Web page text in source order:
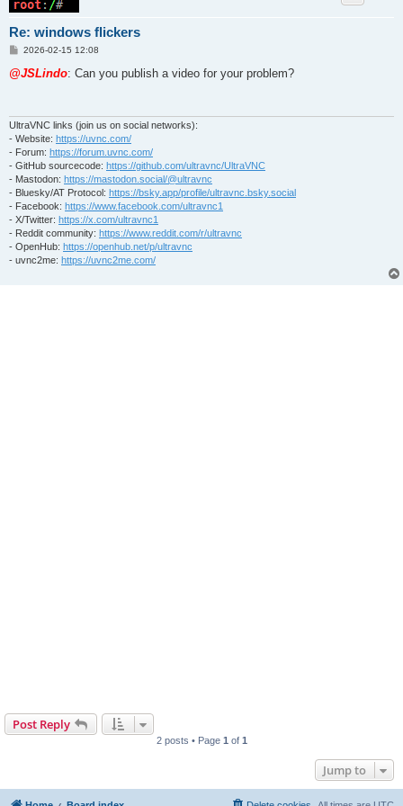
Re: windows flickers
P
s
2026-02-15 12:08
@JSLindo: Can you publish a video for your problem?
UltraVNC links (join us on social networks):
- Website: https://uvnc.com/
- Forum: https://forum.uvnc.com/
- GitHub sourcecode: https://github.com/ultravnc/UltraVNC
- Mastodon: https://mastodon.social/@ultravnc
- Bluesky/AT Protocol: https://bsky.app/profile/ultravnc.bsky.social
- Facebook: https://www.facebook.com/ultravnc1
- X/Twitter: https://x.com/ultravnc1
- Reddit community: https://www.reddit.com/r/ultravnc
- OpenHub: https://openhub.net/p/ultravnc
- uvnc2me: https://uvnc2me.com/
Post Reply
2 posts • Page 1 of 1
Jump to